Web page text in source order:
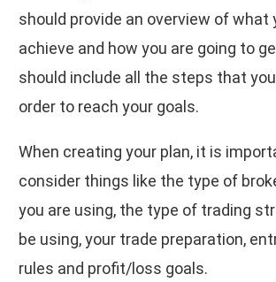
should provide an overview of what
achieve and how you are going to
should include all the steps that
order to reach your goals.
When creating your plan, it is
consider things like the type of
you are using, the type of trading
be using, your trade preparation,
rules and profit/loss goals.